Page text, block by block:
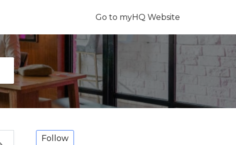
Go to myHQ Website
Follow